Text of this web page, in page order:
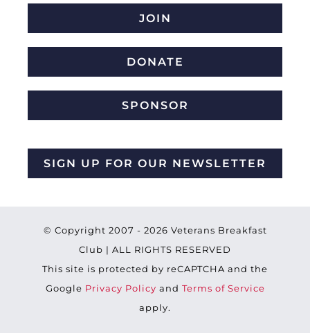
JOIN
DONATE
SPONSOR
SIGN UP FOR OUR NEWSLETTER
© Copyright 2007 - 2026 Veterans Breakfast
Club | ALL RIGHTS RESERVED
This site is protected by reCAPTCHA and the
Google Privacy Policy and Terms of Service
apply.